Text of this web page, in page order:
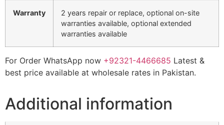
Warranty
2 years repair or replace, optional on-site
warranties available, optional extended
warranties available
For Order WhatsApp now +92321-4466685 Latest &
best price available at wholesale rates in Pakistan.
Additional information